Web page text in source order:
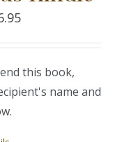
this book,
name and